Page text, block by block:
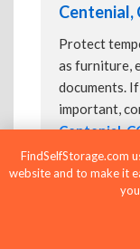
Centenial,
Protect
as furniture,
documents.
important,
Centenial,
Drive-Up
FindSelfStorage.com
website and to make it